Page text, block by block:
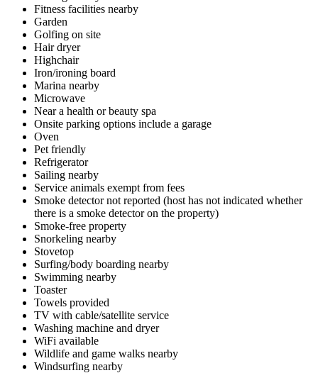
Fitness facilities nearby
Garden
Golfing on site
Hair dryer
Highchair
Iron/ironing board
Marina nearby
Microwave
Near a health or beauty spa
Onsite parking options include a garage
Oven
Pet friendly
Refrigerator
Sailing nearby
Service animals exempt from fees
Smoke detector not reported (host has not indicated whether
there is a smoke detector on the property)
Smoke-free property
Snorkeling nearby
Stovetop
Surfing/body boarding nearby
Swimming nearby
Toaster
Towels provided
TV with cable/satellite service
Washing machine and dryer
WiFi available
Wildlife and game walks nearby
Windsurfing nearby